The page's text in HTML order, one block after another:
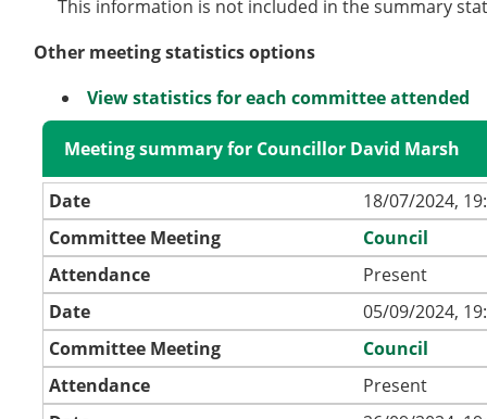
This information is not included in the summary
Other meeting statistics options
View statistics for each committee attended
Meeting summary for Councillor David Marsh
Date
18/07/2024,
Committee Meeting
Council
Attendance
Present
Date
05/09/2024,
Committee Meeting
Council
Attendance
Present